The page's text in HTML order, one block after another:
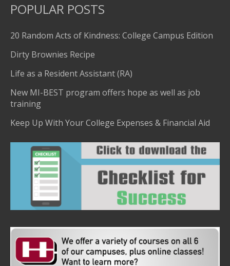
POPULAR POSTS
20 Random Acts of Kindness: College Campus Edition
Dirty Brownies Recipe
Life as a Resident Assistant (RA)
New MI-BEST program offers hope as well as job
training
Keep Up With Your College Expenses & Financial Aid